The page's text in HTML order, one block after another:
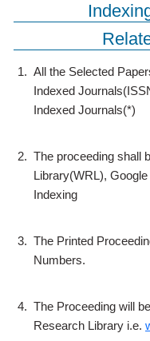
1. All the Selected
Indexed
Indexed Journals(*)
2. The proceeding shall
Library(WRL),
Indexing
3. The Printed
Numbers.
4. The Proceeding will
Research Library i.e.